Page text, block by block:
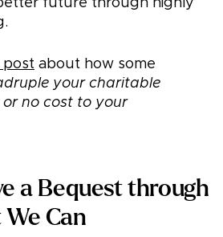
future through highly
post about how some
your charitable
no cost to your
a Bequest through
Can